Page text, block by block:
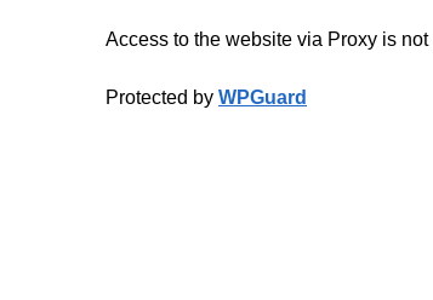
Access to the website via Proxy is
Protected by WPGuard